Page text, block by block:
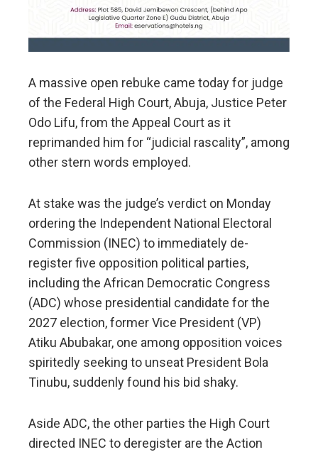
A massive open rebuke came today for judge
of the Federal High Court, Abuja, Justice Peter
Odo Lifu, from the Appeal Court as it
reprimanded him for “judicial rascality”, among
other stern words employed.
At stake was the judge’s verdict on Monday
ordering the Independent National Electoral
Commission (INEC) to immediately de-
register five opposition political parties,
including the African Democratic Congress
(ADC) whose presidential candidate for the
2027 election, former Vice President (VP)
Atiku Abubakar, one among opposition voices
spiritedly seeking to unseat President Bola
Tinubu, suddenly found his bid shaky.
Aside ADC, the other parties the High Court
directed INEC to deregister are the Action